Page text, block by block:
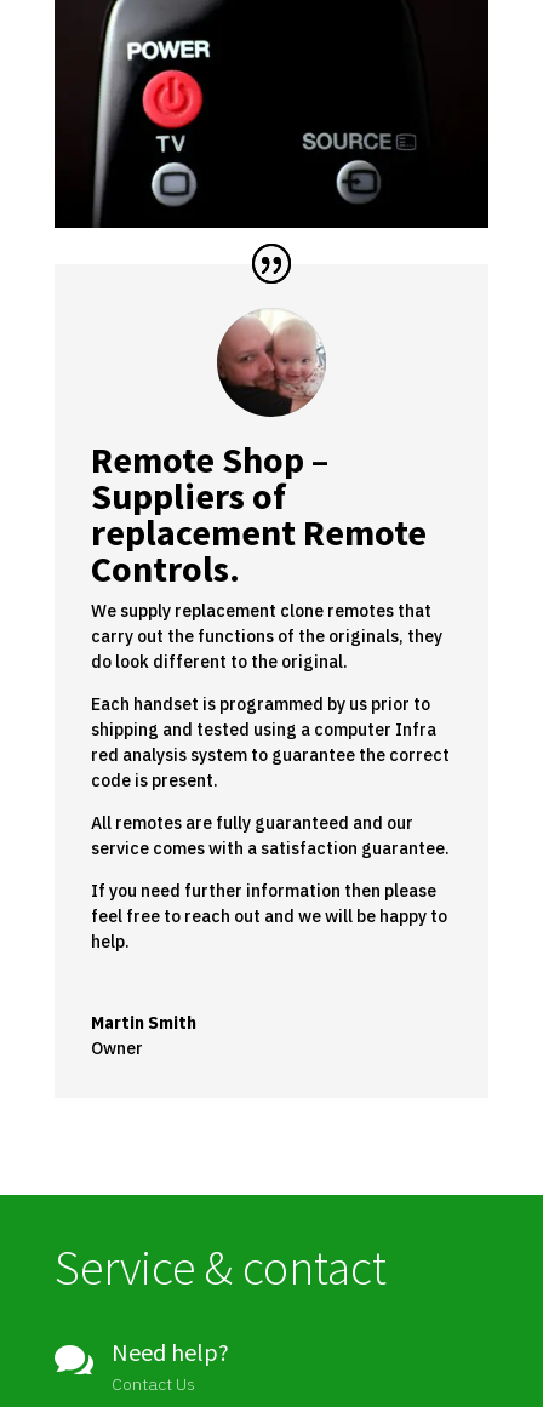
Remote Shop –
Suppliers of
replacement Remote
Controls.
We supply replacement clone remotes that
carry out the functions of the originals, they
do look different to the original.
Each handset is programmed by us prior to
shipping and tested using a computer Infra
red analysis system to guarantee the correct
code is present.
All remotes are fully guaranteed and our
service comes with a satisfaction guarantee.
If you need further information then please
feel free to reach out and we will be happy to
help.
Martin Smith
Owner
Service & contact
 Need help?
Contact Us